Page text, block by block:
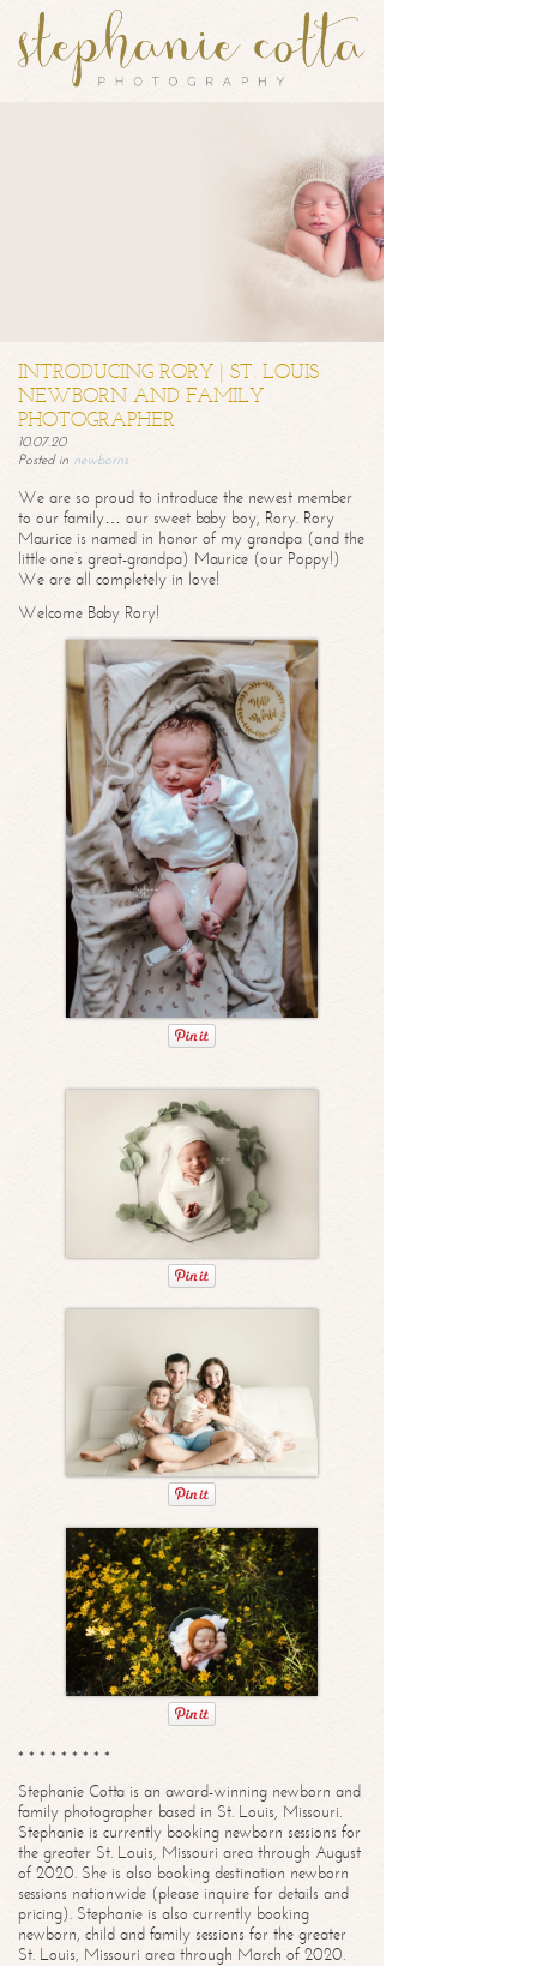
INTRODUCING RORY | ST. LOUIS
NEWBORN AND FAMILY
PHOTOGRAPHER
10.07.20
Posted in newborns
We are so proud to introduce the newest member
to our family… our sweet baby boy, Rory. Rory
Maurice is named in honor of my grandpa (and the
little one’s great-grandpa) Maurice (our Poppy!)
We are all completely in love!
Welcome Baby Rory!
* * * * * * * * *
Stephanie Cotta is an award-winning newborn and
family photographer based in St. Louis, Missouri.
Stephanie is currently booking newborn sessions for
the greater St. Louis, Missouri area through August
of 2020. She is also booking destination newborn
sessions nationwide (please inquire for details and
pricing). Stephanie is also currently booking
newborn, child and family sessions for the greater
St. Louis, Missouri area through March of 2020.